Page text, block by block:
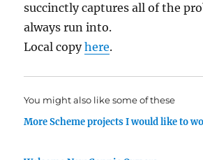
succinctly captures all of the
always run into.
Local copyhere.
You might also like some of these
More Scheme projects I would like to